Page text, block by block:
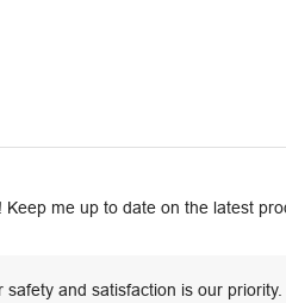
Keep me up to date on the latest
safety and satisfaction is our